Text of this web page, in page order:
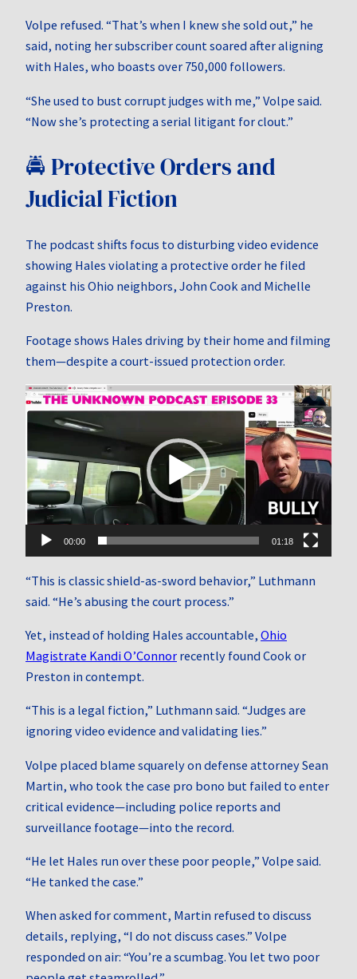
Volpe refused. “That’s when I knew she sold out,” he
said, noting her subscriber count soared after aligning
with Hales, who boasts over 750,000 followers.
“She used to bust corrupt judges with me,” Volpe said.
“Now she’s protecting a serial litigant for clout.”
🚔 Protective Orders and
Judicial Fiction
The podcast shifts focus to disturbing video evidence
showing Hales violating a protective order he filed
against his Ohio neighbors, John Cook and Michelle
Preston.
Footage shows Hales driving by their home and filming
them—despite a court-issued protection order.
Video
Player
00:00 01:18
“This is classic shield-as-sword behavior,” Luthmann
said. “He’s abusing the court process.”
Yet, instead of holding Hales accountable, Ohio
Magistrate Kandi O’Connor recently found Cook or
Preston in contempt.
“This is a legal fiction,” Luthmann said. “Judges are
ignoring video evidence and validating lies.”
Volpe placed blame squarely on defense attorney Sean
Martin, who took the case pro bono but failed to enter
critical evidence—including police reports and
surveillance footage—into the record.
“He let Hales run over these poor people,” Volpe said.
“He tanked the case.”
When asked for comment, Martin refused to discuss
details, replying, “I do not discuss cases.” Volpe
responded on air: “You’re a scumbag. You let two poor